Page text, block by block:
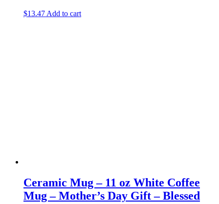
$13.47 Add to cart
Ceramic Mug – 11 oz White Coffee
Mug – Mother’s Day Gift – Blessed